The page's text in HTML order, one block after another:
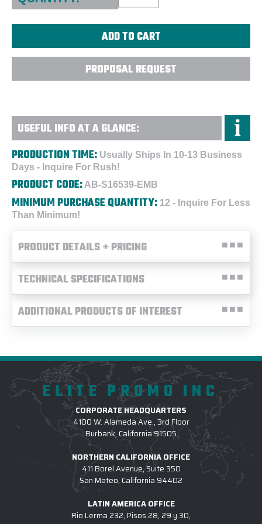
PROPOSAL REQUEST
USEFUL INFO AT A GLANCE:
PRODUCTION TIME: Usually Ships In 10-13 Business
Days - Inquire For Rush!
PRODUCT CODE: AB-S16539-EMB
MINIMUM PURCHASE QUANTITY: 12 - Inquire For Less
Than Minimum!
PRODUCT DETAILS + PRICING
TECHNICAL SPECIFICATIONS
ADDITIONAL PRODUCTS OF INTEREST
ELITE PROMO INC
CORPORATE HEADQUARTERS
4100 W. Alameda Ave., 3rd Floor
Burbank, California 91505
NORTHERN CALIFORNIA OFFICE
411 Borel Avenue, Suite 350
San Mateo, California 94402
LATIN AMERICA OFFICE
Rio Lerma 232, Pisos 28, 29 y 30,